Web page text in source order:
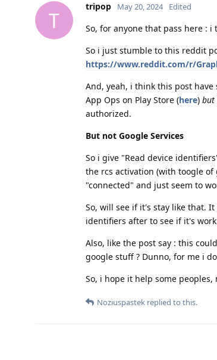
T
tripop May 20, 2024 Edited
So, for anyone that pass here :
So i just stumble to this reddit
https://www.reddit.com/r/
And, yeah, i think this post
App Ops on Play Store (here) but
authorized.
But not Google Services
So i give "Read device
the rcs activation (with toogle
"connected" and just seem to
So, will see if it's stay like that.
identifiers after to see if it's work
Also, like the post say : this
google stuff ? Dunno, for me i
So, i hope it help some
Noziuspastek replied to this.